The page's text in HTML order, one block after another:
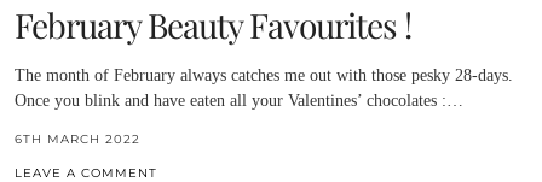
February Beauty Favourites !
The month of February always catches me out with those pesky 28-days.
Once you blink and have eaten all your Valentines’ chocolates :…
6TH MARCH 2022
LEAVE A COMMENT